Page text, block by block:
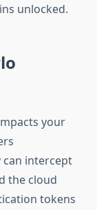
unlocked.
your
can intercept
the cloud
tokens